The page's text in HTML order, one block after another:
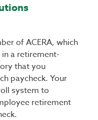
of ACERA, which
in a retirement-
that you
paycheck. Your
system to
retirement